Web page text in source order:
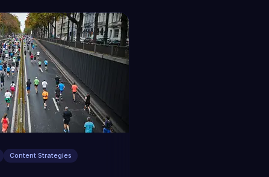
Content Strategies